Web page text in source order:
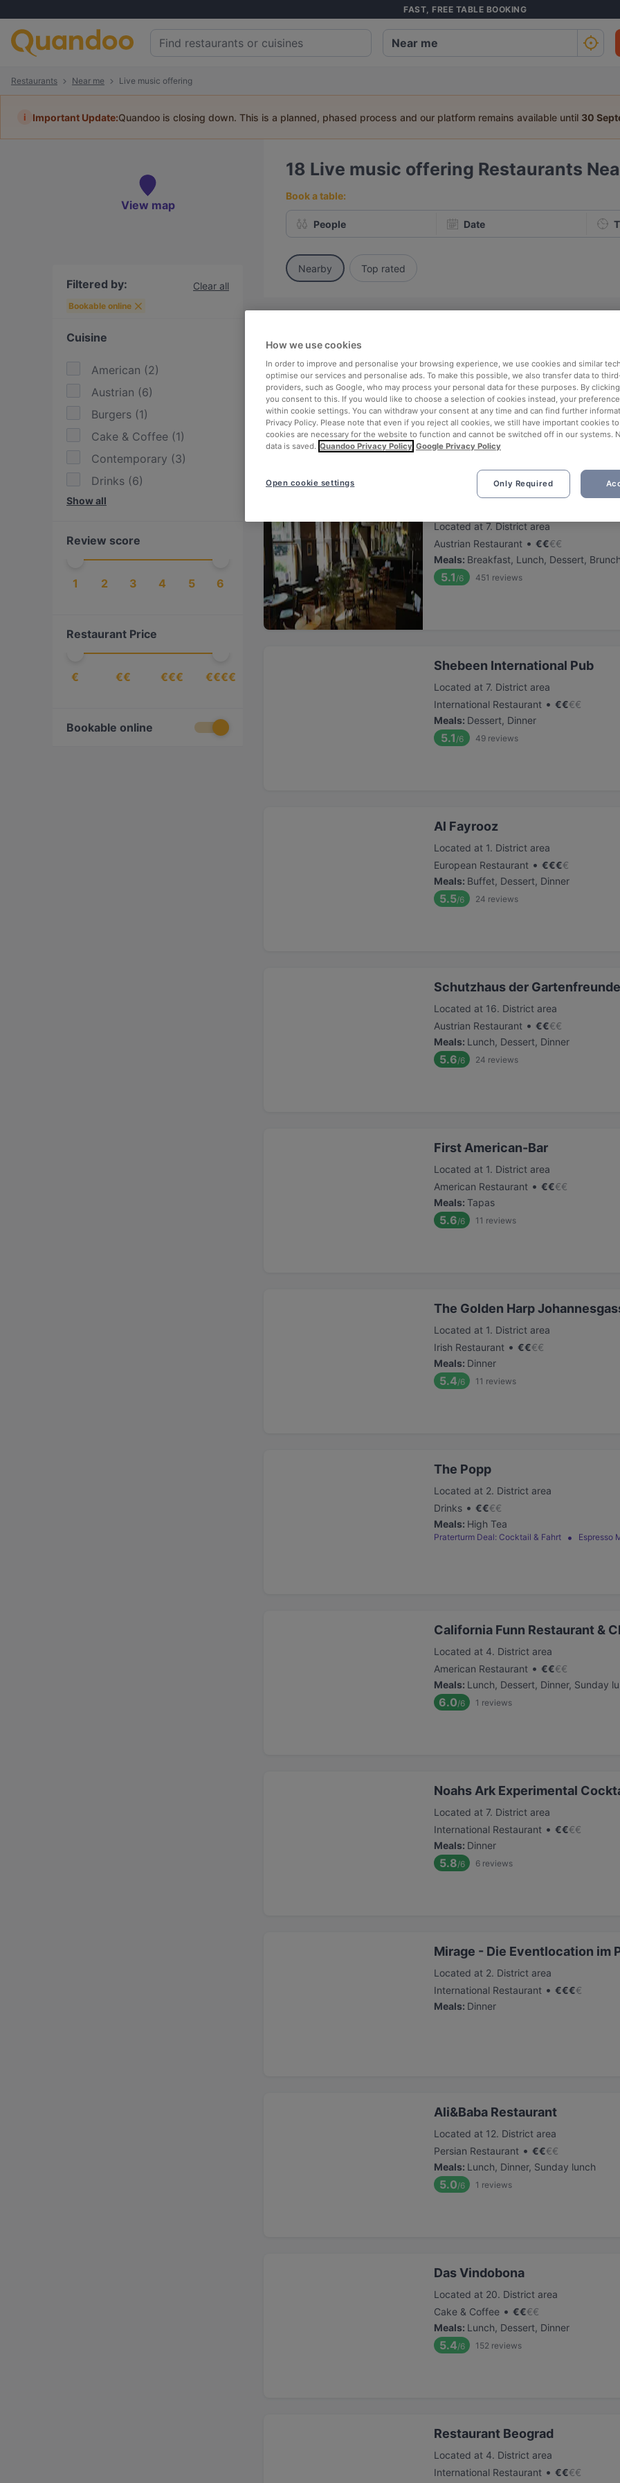
FAST, FREE TABLE BOOKING
Restaurants Near me Live music offering
i Important Update:Quandoo is closing down. This is a planned, phased process and our platform remains available until 30
View map
Filtered by: Clear all
Bookable online
Cuisine
American (2)
Austrian (6)
Burgers (1)
Cake & Coffee (1)
Contemporary (3)
Drinks (6)
Eat & Drink
Fusion ( 2)
Irish
)
Lebanese (1)
Mediterranean (2)
Middle Eastern (1)
Show all
Review score
1 2 3 4 5 6
Restaurant Price
€ €€ €€€ €€€€
Bookable online
18 Live music offering Restaurants
Book a table:
People Date
Nearby Top rated
Located at 16. District area
Austrian Restaurant•€€ €€
Meals:Lunch, Dessert, Dinner
5.6/6 133 reviews
Happy Hour: 1€ Rabatt auf Fassbier
Located at 7. District area
Austrian Restaurant • €€€€
Meals: Breakfast, Lunch, Dessert,
5.1 /6 451 reviews
Shebeen International Pub
Located at 7. District area
International Restaurant • €€€€
Meals: Dessert, Dinner
5.1 /6 49 reviews
Al Fayrooz
Located at 1. District area
European Restaurant • €€€€
Meals: Buffet, Dessert, Dinner
5.5/6 24 reviews
Schutzhaus der Gartenfreunde
Located at 16. District area
Austrian Restaurant • €€€€
Meals: Lunch, Dessert, Dinner
5.6/6 24 reviews
First American-Bar
Located at 1. District area
American Restaurant • €€€€
Meals: Tapas
5.6/6 11 reviews
The Golden Harp
Located at 1. District area
Irish Restaurant • €€€€
Meals: Dinner
5.4/6 11 reviews
The Popp
Located at 2. District area
Drinks • €€€€
Meals: High Tea
Praterturm Deal: Cocktail & Fahrt Espresso
California Funn Restaurant &
Located at 4. District area
American Restaurant • €€€€
Meals: Lunch, Dessert, Dinner, Sunday
6.0/6 1 reviews
Noahs Ark Experimental
Located at 7. District area
International Restaurant • €€€€
Meals: Dinner
5.8/6 6 reviews
Mirage - Die Eventlocation im
Located at 2. District area
International Restaurant • €€€€
Meals: Dinner
Ali&Baba Restaurant
Located at 12. District area
Persian Restaurant • €€€€
Meals: Lunch, Dinner, Sunday lunch
5.0/6 1 reviews
Das Vindobona
Located at 20. District area
Cake & Coffee • €€€€
Meals: Lunch, Dessert, Dinner
5.4/6 152 reviews
Restaurant Beograd
Located at 4. District area
International Restaurant • €€€€
How we use cookies
In order to improve and personalise your browsing experience, we use cookies and similar
optimise our services and personalise ads. To make this possible, we also transfer data to
providers, such as Google, who may process your personal data for these purposes. By clicking
you consent to this. If you would like to choose a selection of cookies instead, your
within cookie settings. You can withdraw your consent at any time and can find further
Privacy Policy. Please note that even if you reject all cookies, we still have important cookies
cookies are necessary for the website to function and cannot be switched off in our systems.
data is saved. Quandoo Privacy Policy Google Privacy Policy
Only Required
Open cookie settings